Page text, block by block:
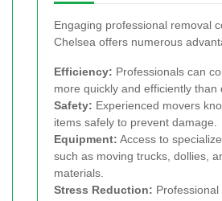
Engaging professional removal
Chelsea offers numerous
Efficiency: Professionals can
more quickly and efficiently than
Safety: Experienced movers
items safely to prevent damage.
Equipment: Access to
such as moving trucks, dollies,
materials.
Stress Reduction: